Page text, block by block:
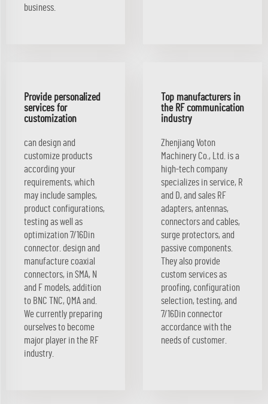
business.
Provide personalized
services for
customization
can design and
customize products
according your
requirements, which
may include samples,
product configurations,
testing as well as
optimization 7/16Din
connector. design and
manufacture coaxial
connectors, in SMA, N
and F models, addition
to BNC TNC, QMA and.
We currently preparing
ourselves to become
major player in the RF
industry.
Top manufacturers in
the RF communication
industry
Zhenjiang Voton
Machinery Co., Ltd. is a
high-tech company
specializes in service, R
and D, and sales RF
adapters, antennas,
connectors and cables,
surge protectors, and
passive components.
They also provide
custom services as
proofing, configuration
selection, testing, and
7/16Din connector
accordance with the
needs of customer.